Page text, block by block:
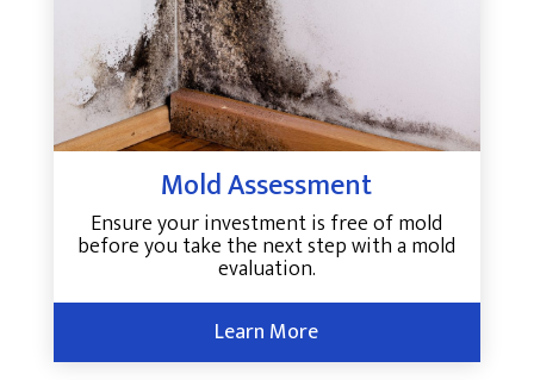
Mold Assessment
Ensure your investment is free of mold
before you take the next step with a mold
evaluation.
Learn More